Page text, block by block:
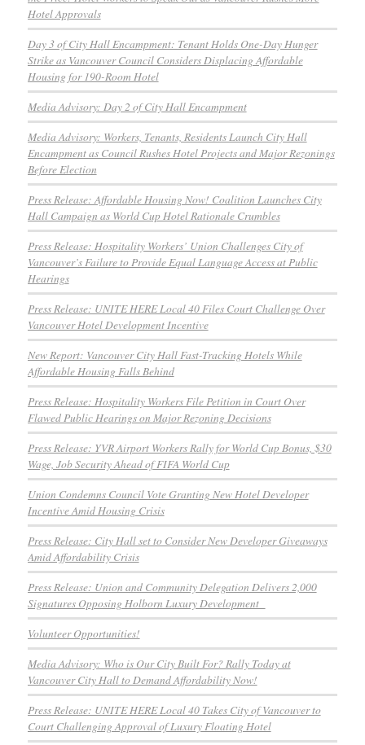
Hotel Approvals
Day 3 of City Hall Encampment: Tenant Holds One-Day Hunger
Strike as Vancouver Council Considers Displacing Affordable
Housing for 190-Room Hotel
Media Advisory: Day 2 of City Hall Encampment
Media Advisory: Workers, Tenants, Residents Launch City Hall
Encampment as Council Rushes Hotel Projects and Major Rezonings
Before Election
Press Release: Affordable Housing Now! Coalition Launches City
Hall Campaign as World Cup Hotel Rationale Crumbles
Press Release: Hospitality Workers’ Union Challenges City of
Vancouver’s Failure to Provide Equal Language Access at Public
Hearings
Press Release: UNITE HERE Local 40 Files Court Challenge Over
Vancouver Hotel Development Incentive
New Report: Vancouver City Hall Fast-Tracking Hotels While
Affordable Housing Falls Behind
Press Release: Hospitality Workers File Petition in Court Over
Flawed Public Hearings on Major Rezoning Decisions
Press Release: YVR Airport Workers Rally for World Cup Bonus, $30
Wage, Job Security Ahead of FIFA World Cup
Union Condemns Council Vote Granting New Hotel Developer
Incentive Amid Housing Crisis
Press Release: City Hall set to Consider New Developer Giveaways
Amid Affordability Crisis
Press Release: Union and Community Delegation Delivers 2,000
Signatures Opposing Holborn Luxury Development
Volunteer Opportunities!
Media Advisory: Who is Our City Built For? Rally Today at
Vancouver City Hall to Demand Affordability Now!
Press Release: UNITE HERE Local 40 Takes City of Vancouver to
Court Challenging Approval of Luxury Floating Hotel